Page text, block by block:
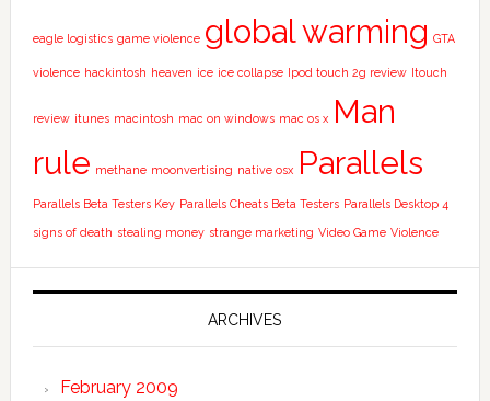
eagle logistics game violence global warming GTA
violence hackintosh heaven ice ice collapse Ipod touch 2g review Itouch
review itunes macintosh mac on windows mac os x Man
rule methane moonvertising native osx Parallels
Parallels Beta Testers Key Parallels Cheats Beta Testers Parallels Desktop 4
signs of death stealing money strange marketing Video Game Violence
ARCHIVES
February 2009